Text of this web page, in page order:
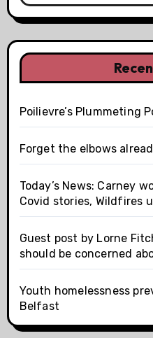
Poilievre’s Plummeting
Forget the elbows
Today’s News: Carney
Covid stories, Wildfires
Guest post by Lorne
should be concerned
Youth homelessness
Belfast